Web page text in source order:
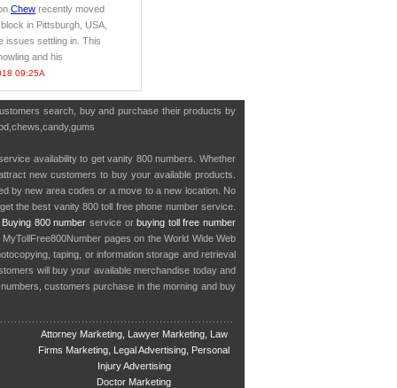
Chew recently moved
in Pittsburgh, USA,
issues settling in. This
and his
09:25A
search, buy and purchase their products by
availability to get vanity 800 numbers. Whether
new customers to buy your available products.
by new area codes or a move to a new location. No
the best vanity 800 toll free phone number service.
Buying 800 number service or buying toll free number
pages on the World Wide Web
taping, or information storage and retrieval
will buy your available merchandise today and
customers purchase in the morning and buy
Attorney Marketing, Lawyer Marketing, Law
Firms Marketing, Legal Advertising, Personal
Injury Advertising
Doctor Marketing